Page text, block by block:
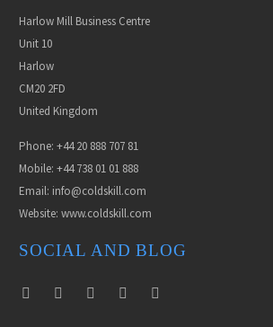
Harlow Mill Business Centre
Unit 10
Harlow
CM20 2FD
United Kingdom
Phone: +44 20 888 707 81
Mobile: +44 738 01 01 888
Email: info@coldskill.com
Website: www.coldskill.com
SOCIAL AND BLOG